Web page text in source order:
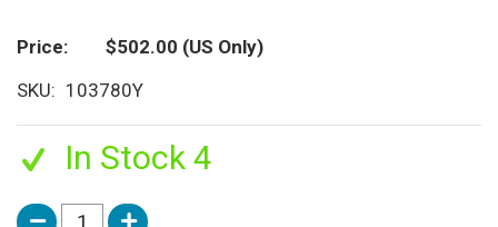
Price $502.00 (US Only)
SKU
103780Y
In Stock 4